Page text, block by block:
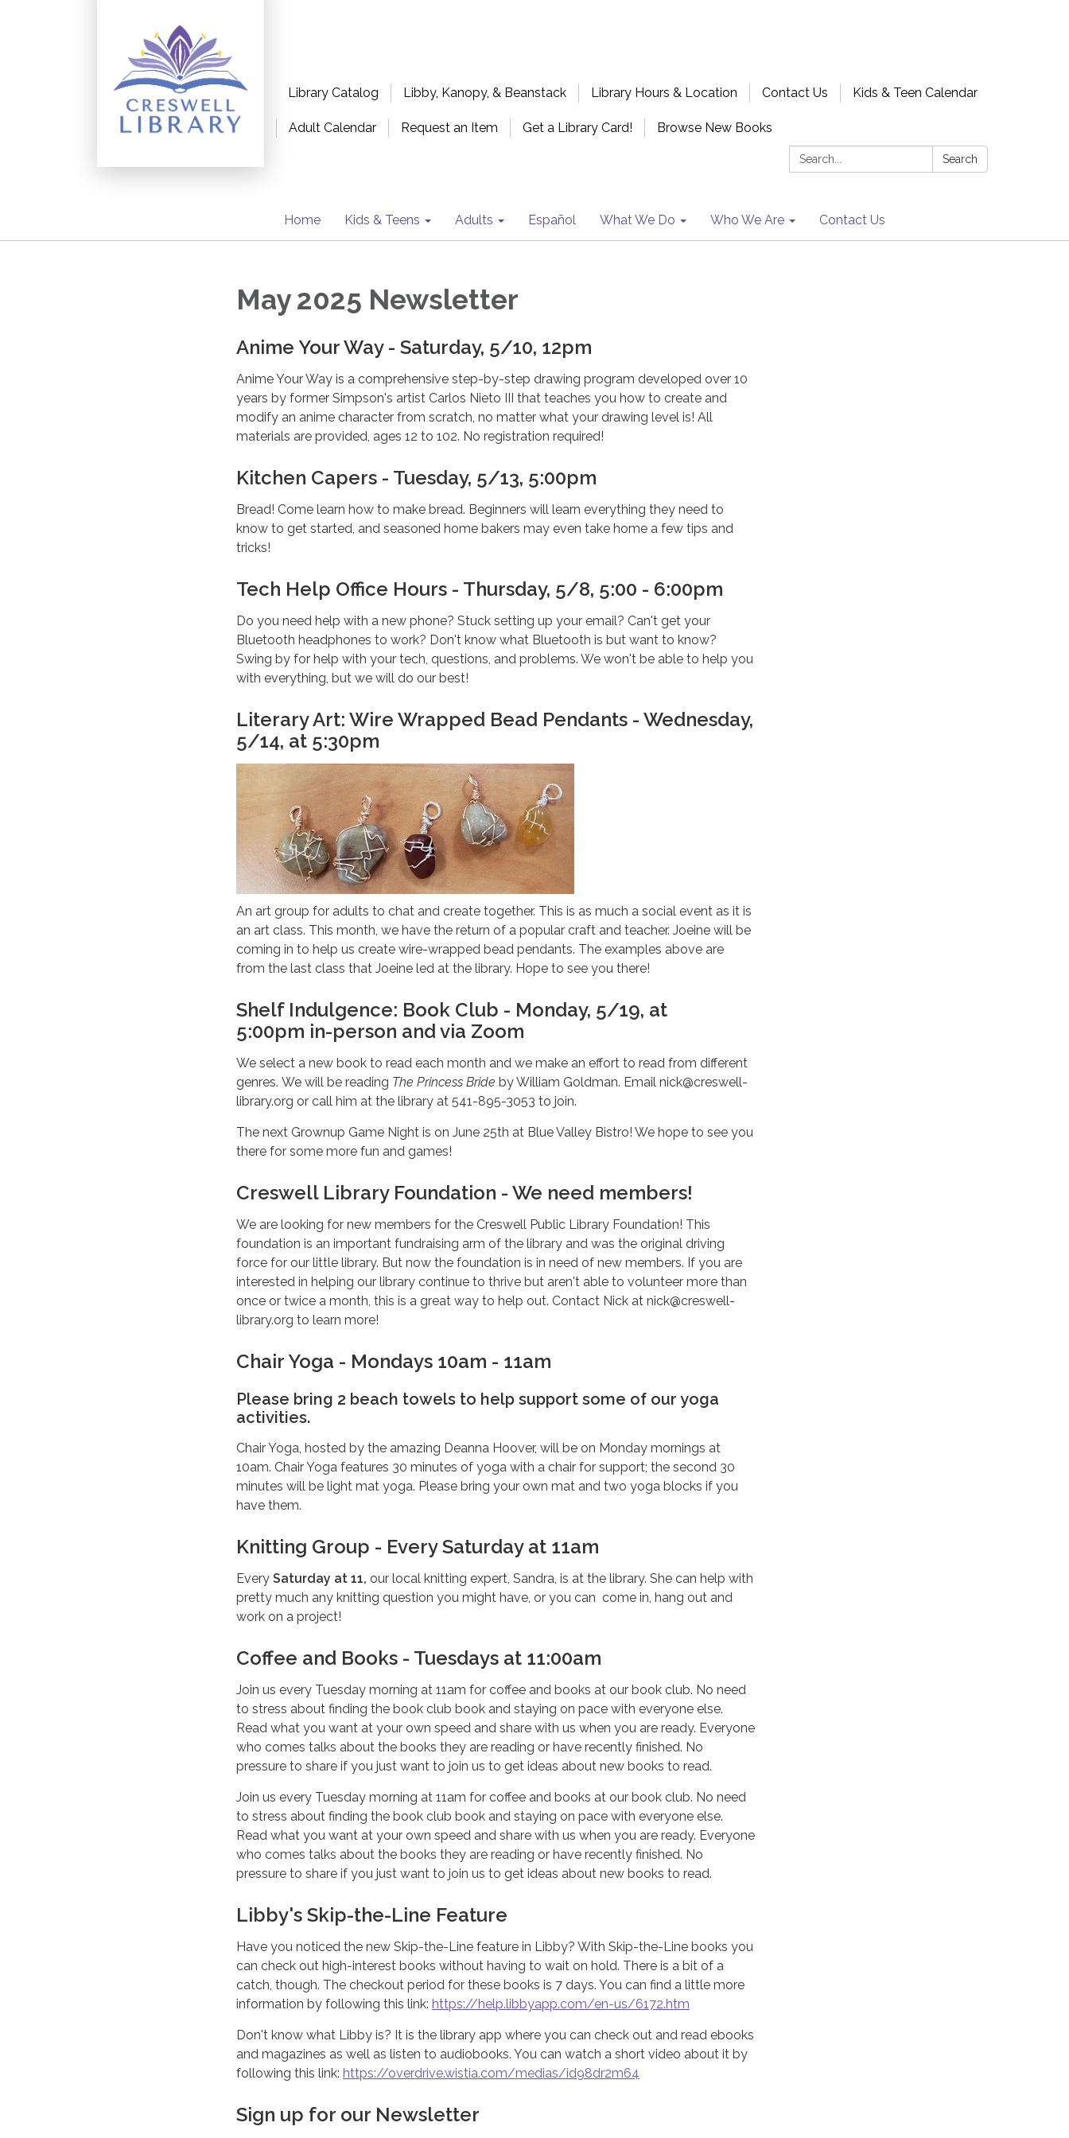
Library Catalog Libby, Kanopy, & Beanstack Library Hours & Location Contact Us Kids & Teen Calendar
Adult Calendar Request an Item Get a Library Card!
Browse New Books
Search:
Search
Home Kids & Teens Adults Español What We Do Who We Are Contact Us
May 2025 Newsletter
Anime Your Way - Saturday, 5/10, 12pm
Anime Your Way is a comprehensive step-by-step drawing program developed over 10
years by former Simpson's artist Carlos Nieto III that teaches you how to create and
modify an anime character from scratch, no matter what your drawing level is! All
materials are provided, ages 12 to 102. No registration required!
Kitchen Capers - Tuesday, 5/13, 5:00pm
Bread! Come learn how to make bread. Beginners will learn everything they need to
know to get started, and seasoned home bakers may even take home a few tips and
tricks!
Tech Help Office Hours - Thursday, 5/8, 5:00 - 6:00pm
Do you need help with a new phone? Stuck setting up your email? Can't get your
Bluetooth headphones to work? Don't know what Bluetooth is but want to know?
Swing by for help with your tech, questions, and problems. We won't be able to help you
with everything, but we will do our best!
Literary Art: Wire Wrapped Bead Pendants - Wednesday,
5/14, at 5:30pm
An art group for adults to chat and create together. This is as much a social event as it is
an art class. This month, we have the return of a popular craft and teacher. Joeine will be
coming in to help us create wire-wrapped bead pendants. The examples above are
from the last class that Joeine led at the library. Hope to see you there!
Shelf Indulgence: Book Club - Monday, 5/19, at
5:00pm in-person and via Zoom
We select a new book to read each month and we make an effort to read from different
genres. We will be reading The Princess Bride by William Goldman. Email nick@creswell-
library.org or call him at the library at 541-895-3053 to join.
The next Grownup Game Night is on June 25th at Blue Valley Bistro! We hope to see you
there for some more fun and games!
Creswell Library Foundation - We need members!
We are looking for new members for the Creswell Public Library Foundation! This
foundation is an important fundraising arm of the library and was the original driving
force for our little library. But now the foundation is in need of new members. If you are
interested in helping our library continue to thrive but aren't able to volunteer more than
once or twice a month, this is a great way to help out. Contact Nick at nick@creswell-
library.org to learn more!
Chair Yoga - Mondays 10am - 11am
Please bring 2 beach towels to help support some of our yoga
activities.
Chair Yoga, hosted by the amazing Deanna Hoover, will be on Monday mornings at
10am. Chair Yoga features 30 minutes of yoga with a chair for support; the second 30
minutes will be light mat yoga. Please bring your own mat and two yoga blocks if you
have them.
Knitting Group - Every Saturday at 11am
Every Saturday at 11, our local knitting expert, Sandra, is at the library. She can help with
pretty much any knitting question you might have, or you can come in, hang out and
work on a project!
Coffee and Books - Tuesdays at 11:00am
Join us every Tuesday morning at 11am for coffee and books at our book club. No need
to stress about finding the book club book and staying on pace with everyone else.
Read what you want at your own speed and share with us when you are ready. Everyone
who comes talks about the books they are reading or have recently finished. No
pressure to share if you just want to join us to get ideas about new books to read.
Join us every Tuesday morning at 11am for coffee and books at our book club. No need
to stress about finding the book club book and staying on pace with everyone else.
Read what you want at your own speed and share with us when you are ready. Everyone
who comes talks about the books they are reading or have recently finished. No
pressure to share if you just want to join us to get ideas about new books to read.
Libby's Skip-the-Line Feature
Have you noticed the new Skip-the-Line feature in Libby? With Skip-the-Line books you
can check out high-interest books without having to wait on hold. There is a bit of a
catch, though. The checkout period for these books is 7 days. You can find a little more
information by following this link: https://help.libbyapp.com/en-us/6172.htm
Don't know what Libby is? It is the library app where you can check out and read ebooks
and magazines as well as listen to audiobooks. You can watch a short video about it by
following this link: https://overdrive.wistia.com/medias/id98dr2m64
Sign up for our Newsletter